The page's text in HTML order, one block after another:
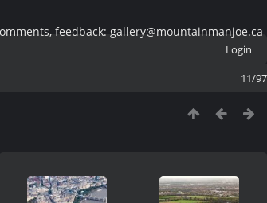
feedback: gallery@mountainmanjoe.ca
Login
11/97